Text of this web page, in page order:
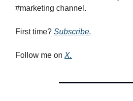
#marketing channel.
First time? Subscribe.
Follow me on X.